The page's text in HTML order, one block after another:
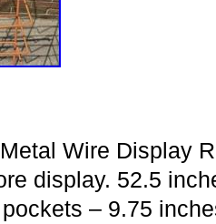
Wire Display
display. 52.5
– 9.75